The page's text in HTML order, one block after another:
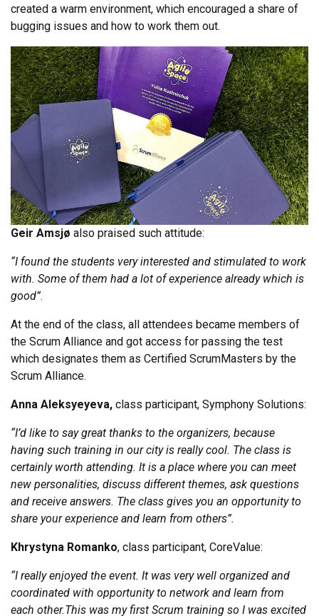
created a warm environment, which encouraged a share of
bugging issues and how to work them out.
Geir Amsjø also praised such attitude:
“I found the students very interested and stimulated to work
with. Some of them had a lot of experience already which is
good”.
At the end of the class, all attendees became members of
the Scrum Alliance and got access for passing the test
which designates them as Certified ScrumMasters by the
Scrum Alliance.
Anna Aleksyeyeva, class participant, Symphony Solutions:
“I’d like to say great thanks to the organizers, because
having such training in our city is really cool. The class is
certainly worth attending. It is a place where you can meet
new personalities, discuss different themes, ask questions
and receive answers. The class gives you an opportunity to
share your experience and learn from others”.
Khrystyna Romanko, class participant, CoreValue:
“I really enjoyed the event. It was very well organized and
coordinated with opportunity to network and learn from
each other.This was my first Scrum training so I was excited